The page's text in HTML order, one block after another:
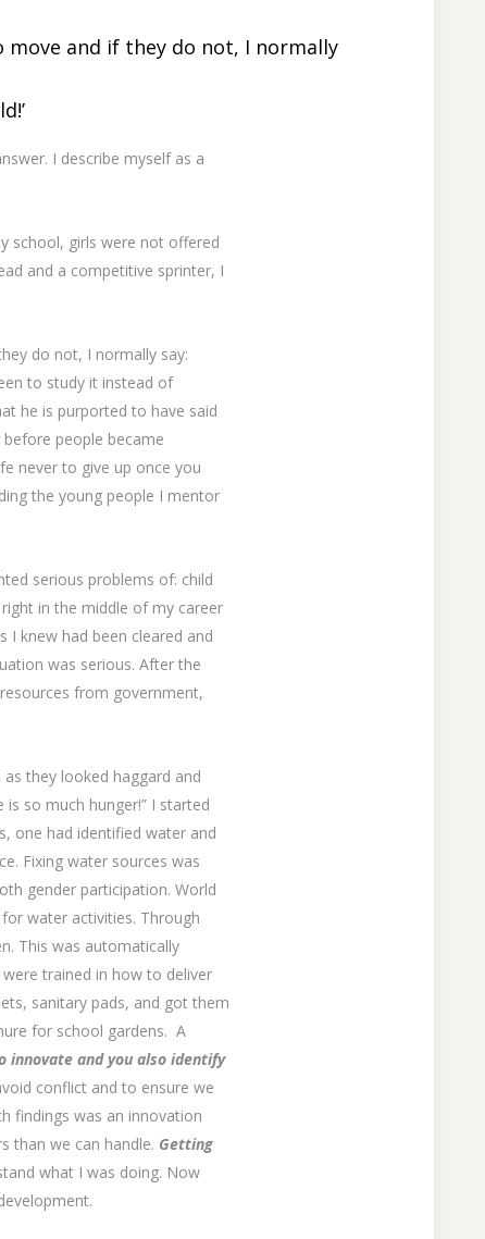
move and if they do not, I normally
I describe myself as a
school, girls were not offered
and a competitive sprinter, I
do not, I normally say:
to study it instead of
he is purported to have said
people became
never to give up once you
the young people I mentor
serious problems of: child
in the middle of my career
knew had been cleared and
was serious. After the
from government,
they looked haggard and
so much hunger!” I started
one had identified water and
Fixing water sources was
gender participation. World
water activities. Through
This was automatically
trained in how to deliver
sanitary pads, and got them
for school gardens. A
innovate and you also identify
conflict and to ensure we
findings was an innovation
than we can handle. Getting
what I was doing. Now